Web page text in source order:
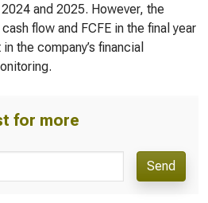
and 2025. However, the
flow and FCFE in the final year
the company’s financial
for more
Send